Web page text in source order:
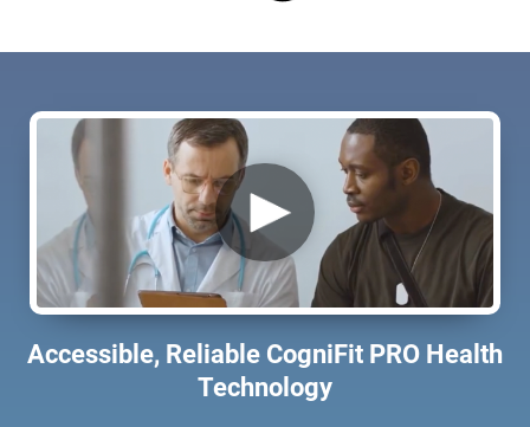
Accessible, Reliable CogniFit PRO Health
Technology